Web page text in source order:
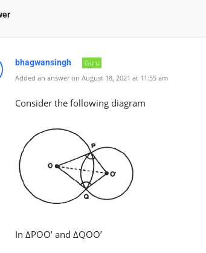
bhagwansingh
Guru
Added an answer on August 18, 2021 at 11:55 am
Consider the following diagram
In ΔPOO’ and ΔQOO’